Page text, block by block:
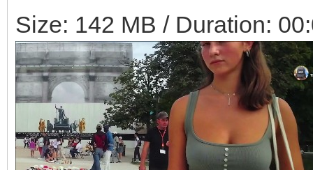
Size: 142 MB / Duration: